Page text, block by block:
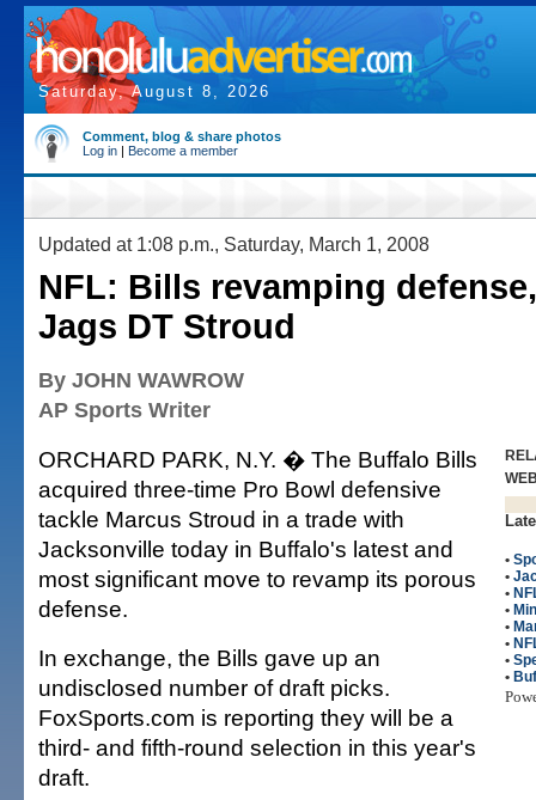
Saturday, August 8, 2026
Comment, blog & share photos
Log in | Become a member
Updated at 1:08 p.m., Saturday, March 1, 2008
NFL: Bills revamping
Jags DT Stroud
By JOHN WAWROW
AP Sports Writer
•
•
•
•
•
•
•
•
ORCHARD PARK, N.Y. � The Buffalo Bills
acquired three-time Pro Bowl defensive
tackle Marcus Stroud in a trade with
Jacksonville today in Buffalo's latest and
most significant move to revamp its porous
defense.
In exchange, the Bills gave up an
undisclosed number of draft picks.
FoxSports.com is reporting they will be a
third- and fifth-round selection in this year's
draft.